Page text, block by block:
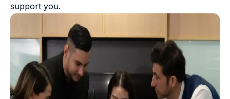
support you.